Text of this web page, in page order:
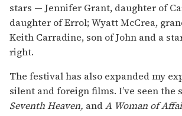
stars — Jennifer Grant, daughter of
daughter of Errol; Wyatt McCrea,
Keith Carradine, son of John and a
right.
The festival has also expanded my
silent and foreign films. I’ve seen the
Seventh Heaven, andA Woman of